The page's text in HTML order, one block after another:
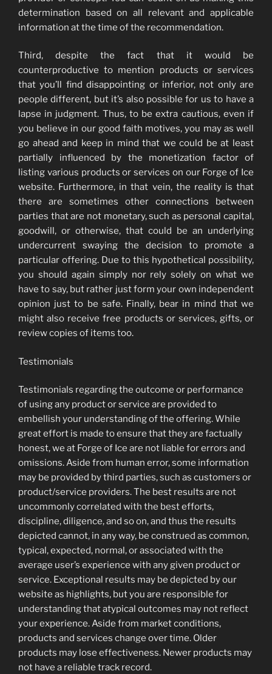
determination based on all relevant and applicable
information at the time of the recommendation.
Third, despite the fact that it would be
counterproductive to mention products or services
that you’ll find disappointing or inferior, not only are
people different, but it’s also possible for us to have a
lapse in judgment. Thus, to be extra cautious, even if
you believe in our good faith motives, you may as well
go ahead and keep in mind that we could be at least
partially influenced by the monetization factor of
listing various products or services on our Forge of Ice
website. Furthermore, in that vein, the reality is that
there are sometimes other connections between
parties that are not monetary, such as personal capital,
goodwill, or otherwise, that could be an underlying
undercurrent swaying the decision to promote a
particular offering. Due to this hypothetical possibility,
you should again simply nor rely solely on what we
have to say, but rather just form your own independent
opinion just to be safe. Finally, bear in mind that we
might also receive free products or services, gifts, or
review copies of items too.
Testimonials
Testimonials regarding the outcome or performance
of using any product or service are provided to
embellish your understanding of the offering. While
great effort is made to ensure that they are factually
honest, we at Forge of Ice are not liable for errors and
omissions. Aside from human error, some information
may be provided by third parties, such as customers or
product/service providers. The best results are not
uncommonly correlated with the best efforts,
discipline, diligence, and so on, and thus the results
depicted cannot, in any way, be construed as common,
typical, expected, normal, or associated with the
average user’s experience with any given product or
service. Exceptional results may be depicted by our
website as highlights, but you are responsible for
understanding that atypical outcomes may not reflect
your experience. Aside from market conditions,
products and services change over time. Older
products may lose effectiveness. Newer products may
not have a reliable track record.